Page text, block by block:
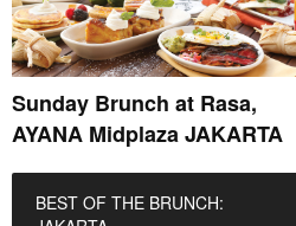
Sunday Brunch at Rasa,
AYANA Midplaza JAKARTA
BEST OF THE BRUNCH: